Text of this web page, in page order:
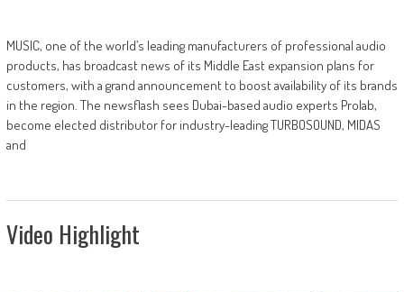
MUSIC, one of the world’s leading manufacturers of professional audio
products, has broadcast news of its Middle East expansion plans for
customers, with a grand announcement to boost availability of its brands
in the region. The newsflash sees Dubai-based audio experts Prolab,
become elected distributor for industry-leading TURBOSOUND, MIDAS
and
Video Highlight